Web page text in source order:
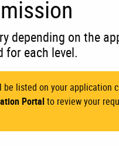
depending on the
for each level.
listed on your application
Portalto review your